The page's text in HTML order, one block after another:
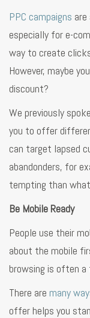
PPC campaigns
especially for e-
way to create
However, maybe
discount?
We previously
you to offer
can target lapsed
abandonders, for
tempting than
Be Mobile Ready
People use their
about the mobile
browsing is often
There are many
offer helps you